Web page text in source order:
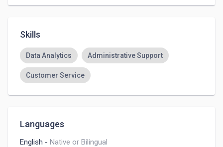
objectives 10x faster and better by helping them
emails, assist their customers via phone, email, or
chat support, and design and run effective email
campaigns and social media campaigns for their
businesses with strict confidentiality and
professionalism.
Skills
Data Analytics Administrative Support
Customer Service
Languages
English - Native or Bilingual